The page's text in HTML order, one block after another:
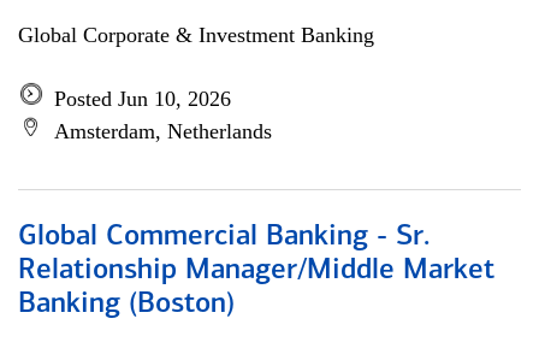
Global Corporate & Investment Banking
Posted Jun 10, 2026
Amsterdam, Netherlands
Global Commercial Banking - Sr.
Relationship Manager/Middle Market
Banking (Boston)